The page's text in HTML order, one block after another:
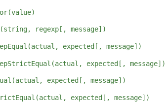
regexp[, message])
expected[, message])
expected[, message])
expected[, message])
expected[, message])